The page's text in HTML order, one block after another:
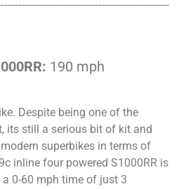
190 mph
Despite being one of the
its still a serious bit of kit and
superbikes in terms of
inline four powered S1000RR is
0-60 mph time of just 3